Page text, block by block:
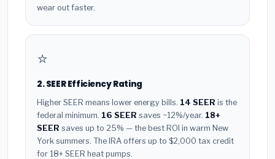
wear out faster.
⭐
2. SEER Efficiency Rating
Higher SEER means lower energy bills. 14 SEER is the
federal minimum. 16 SEER saves ~12%/year. 18+
SEER saves up to 25% — the best ROI in warm New
York summers. The IRA offers up to $2,000 tax credit
for 18+ SEER heat pumps.